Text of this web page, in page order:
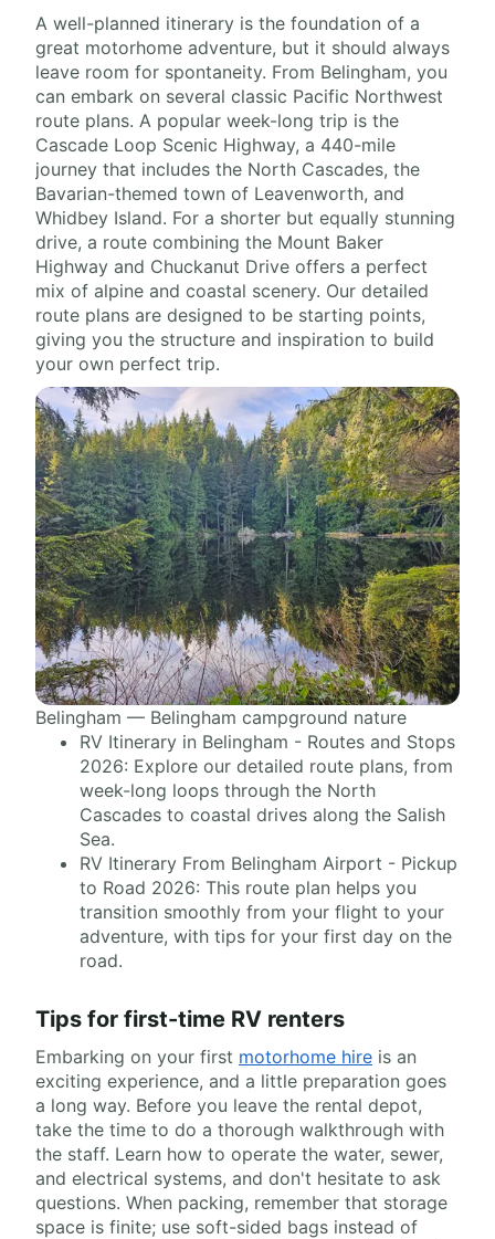
A well-planned itinerary is the foundation of a
great motorhome adventure, but it should always
leave room for spontaneity. From Belingham, you
can embark on several classic Pacific Northwest
route plans. A popular week-long trip is the
Cascade Loop Scenic Highway, a 440-mile
journey that includes the North Cascades, the
Bavarian-themed town of Leavenworth, and
Whidbey Island. For a shorter but equally stunning
drive, a route combining the Mount Baker
Highway and Chuckanut Drive offers a perfect
mix of alpine and coastal scenery. Our detailed
route plans are designed to be starting points,
giving you the structure and inspiration to build
your own perfect trip.
Belingham — Belingham campground nature
RV Itinerary in Belingham - Routes and Stops
2026: Explore our detailed route plans, from
week-long loops through the North
Cascades to coastal drives along the Salish
Sea.
RV Itinerary From Belingham Airport - Pickup
to Road 2026: This route plan helps you
transition smoothly from your flight to your
adventure, with tips for your first day on the
road.
Tips for first-time RV renters
Embarking on your first motorhome hire is an
exciting experience, and a little preparation goes
a long way. Before you leave the rental depot,
take the time to do a thorough walkthrough with
the staff. Learn how to operate the water, sewer,
and electrical systems, and don't hesitate to ask
questions. When packing, remember that storage
space is finite; use soft-sided bags instead of